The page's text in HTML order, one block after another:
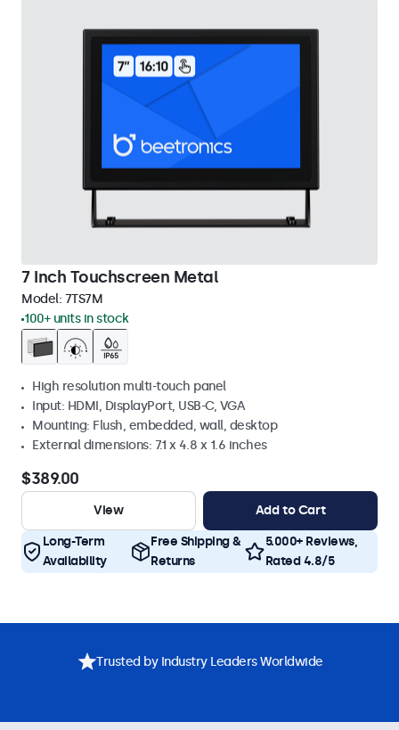
7 Inch Touchscreen Metal
Model: 7TS7M
100+ units in stock
High resolution multi-touch panel
Input: HDMI, DisplayPort, USB-C, VGA
Mounting: Flush, embedded, wall, desktop
External dimensions: 7.1 x 4.8 x 1.6 inches
$389.00
View Add to Cart
Long-Term
Availability
Free Shipping &
Returns
5.000+ Reviews,
Rated 4.8/5
Trusted by Industry Leaders Worldwide